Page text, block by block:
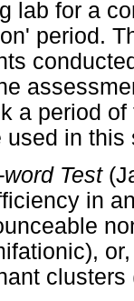
lab for a
period.
a period
used in this
Test
in